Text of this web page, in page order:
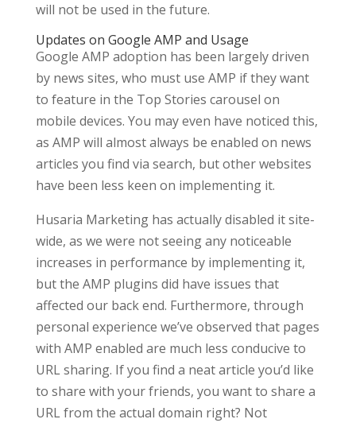
will not be used in the future.
Updates on Google AMP and Usage
Google AMP adoption has been largely driven
by news sites, who must use AMP if they want
to feature in the Top Stories carousel on
mobile devices. You may even have noticed this,
as AMP will almost always be enabled on news
articles you find via search, but other websites
have been less keen on implementing it.
Husaria Marketing has actually disabled it site-
wide, as we were not seeing any noticeable
increases in performance by implementing it,
but the AMP plugins did have issues that
affected our back end. Furthermore, through
personal experience we’ve observed that pages
with AMP enabled are much less conducive to
URL sharing. If you find a neat article you’d like
to share with your friends, you want to share a
URL from the actual domain right? Not